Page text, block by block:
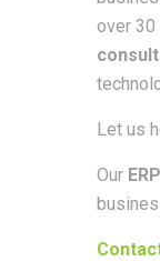
over 30
Let us
Our